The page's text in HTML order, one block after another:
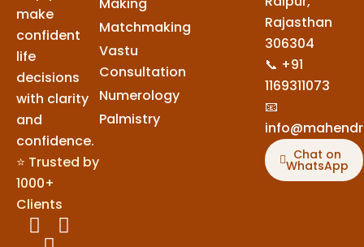
make
confident
life
decisions
with clarity
and
confidence.
⭐ Trusted by
1000+
Clients
Matchmaking
Vastu
Consultation
Numerology
Palmistry
Rajasthan
306304
📞 +91
1169311073
📧
Chat on
WhatsApp